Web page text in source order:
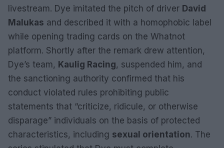
livestream. Dye imitated the pitch of driver David
Malukas and described it with a homophobic label
while opening trading cards on the Whatnot
platform. Shortly after the remark drew attention,
Dye’s team, Kaulig Racing, suspended him, and
the sanctioning authority confirmed that his
conduct violated rules prohibiting public
statements that “criticize, ridicule, or otherwise
disparage” individuals on the basis of protected
characteristics, including sexual orientation. The